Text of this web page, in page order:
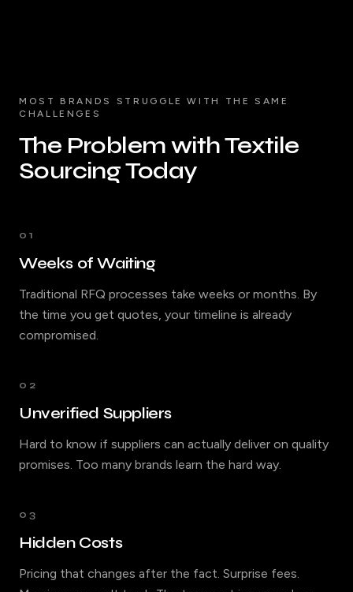
MOST BRANDS STRUGGLE WITH THE SAME
CHALLENGES
The Problem with Textile
Sourcing Today
01
Weeks of Waiting
Traditional RFQ processes take weeks or months. By
the time you get quotes, your timeline is already
compromised.
02
Unverified Suppliers
Hard to know if suppliers can actually deliver on quality
promises. Too many brands learn the hard way.
03
Hidden Costs
Pricing that changes after the fact. Surprise fees.